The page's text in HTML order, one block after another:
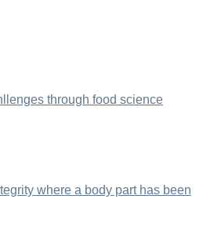
through food science
where a body part has been